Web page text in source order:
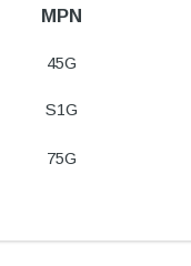
MPN
45G
S1G
75G